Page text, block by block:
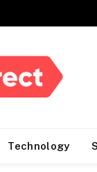
Technology